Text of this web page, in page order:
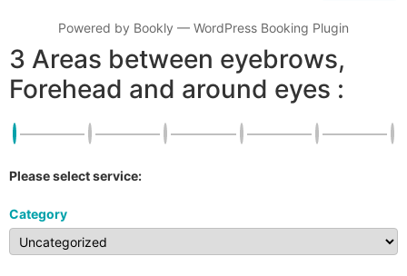
Powered by Bookly — WordPress Booking Plugin
3 Areas between eyebrows,
Forehead and around eyes :
Please select service:
Category